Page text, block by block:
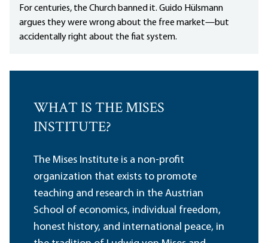
For centuries, the Church banned it. Guido Hülsmann
argues they were wrong about the free market—but
accidentally right about the fiat system.
WHAT IS THE MISES
INSTITUTE?
The Mises Institute is a non-profit
organization that exists to promote
teaching and research in the Austrian
School of economics, individual freedom,
honest history, and international peace, in